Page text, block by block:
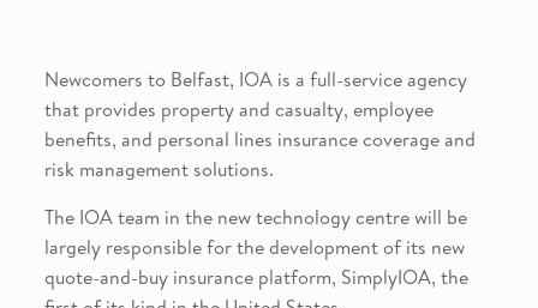
Newcomers to Belfast, IOA is a full-service agency
that provides property and casualty, employee
benefits, and personal lines insurance coverage and
risk management solutions.
The IOA team in the new technology centre will be
largely responsible for the development of its new
quote-and-buy insurance platform, SimplyIOA, the